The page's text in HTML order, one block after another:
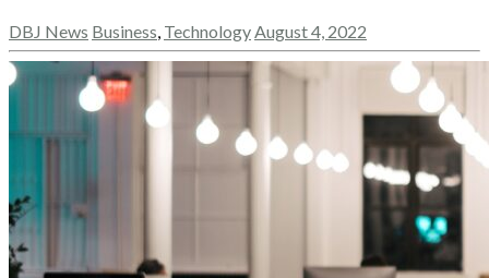
DBJ News Business Technology August 4, 2022